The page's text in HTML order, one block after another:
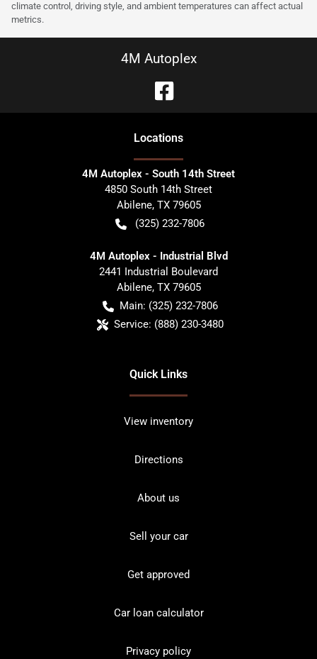
climate control, driving style, and ambient temperatures can affect actual
metrics.
4M Autoplex
Locations
4M Autoplex - South 14th Street
4850 South 14th Street
Abilene, TX 79605
(325) 232-7806
4M Autoplex - Industrial Blvd
2441 Industrial Boulevard
Abilene, TX 79605
Main: (325) 232-7806
Service: (888) 230-3480
Quick Links
View inventory
Directions
About us
Sell your car
Get approved
Car loan calculator
Privacy policy